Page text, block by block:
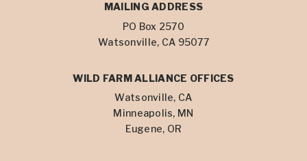
MAILING ADDRESS
PO Box 2570
Watsonville, CA 95077
WILD FARM ALLIANCE OFFICES
Watsonville, CA
Minneapolis, MN
Eugene, OR